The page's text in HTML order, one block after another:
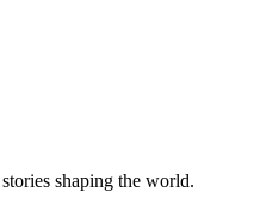
shaping the world.